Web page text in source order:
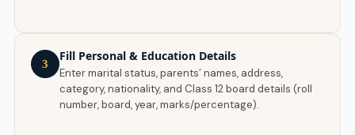
3
Fill Personal & Education Details
Enter marital status, parents’ names, address,
category, nationality, and Class 12 board details (roll
number, board, year, marks/percentage).